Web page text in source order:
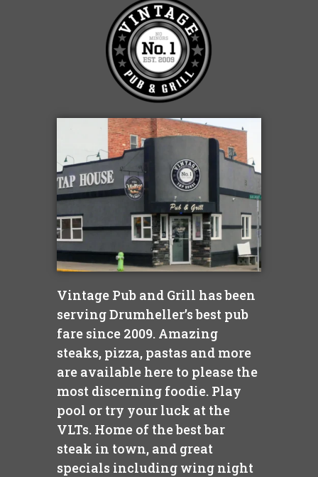
Vintage Pub and Grill has been
serving Drumheller’s best pub
fare since 2009. Amazing
steaks, pizza, pastas and more
are available here to please the
most discerning foodie. Play
pool or try your luck at the
VLTs. Home of the best bar
steak in town, and great
specials including wing night